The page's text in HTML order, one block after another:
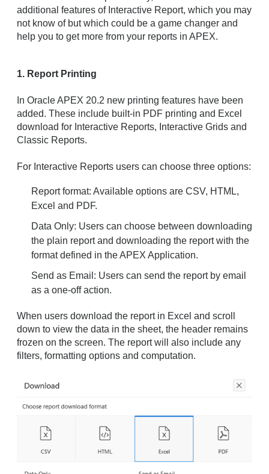
additional features of Interactive Report, which you may
not know of but which could be a game changer and
help you to get more from your reports in APEX.
1. Report Printing
In Oracle APEX 20.2 new printing features have been
added. These include built-in PDF printing and Excel
download for Interactive Reports, Interactive Grids and
Classic Reports.
For Interactive Reports users can choose three options:
Report format: Available options are CSV, HTML,
Excel and PDF.
Data Only: Users can choose between downloading
the plain report and downloading the report with the
format defined in the APEX Application.
Send as Email: Users can send the report by email
as a one-off action.
When users download the report in Excel and scroll
down to view the data in the sheet, the header remains
frozen on the screen. The report will also include any
filters, formatting options and computation.